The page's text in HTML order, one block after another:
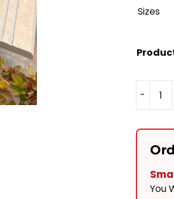
Sizes
-
1200x450
Bullnose
You